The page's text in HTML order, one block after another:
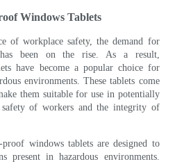
Windows Tablets
of workplace safety, the demand for
has been on the rise. As a result,
have become a popular choice for
environments. These tablets come
them suitable for use in potentially
safety of workers and the integrity of
windows tablets are designed to
present in hazardous environments.